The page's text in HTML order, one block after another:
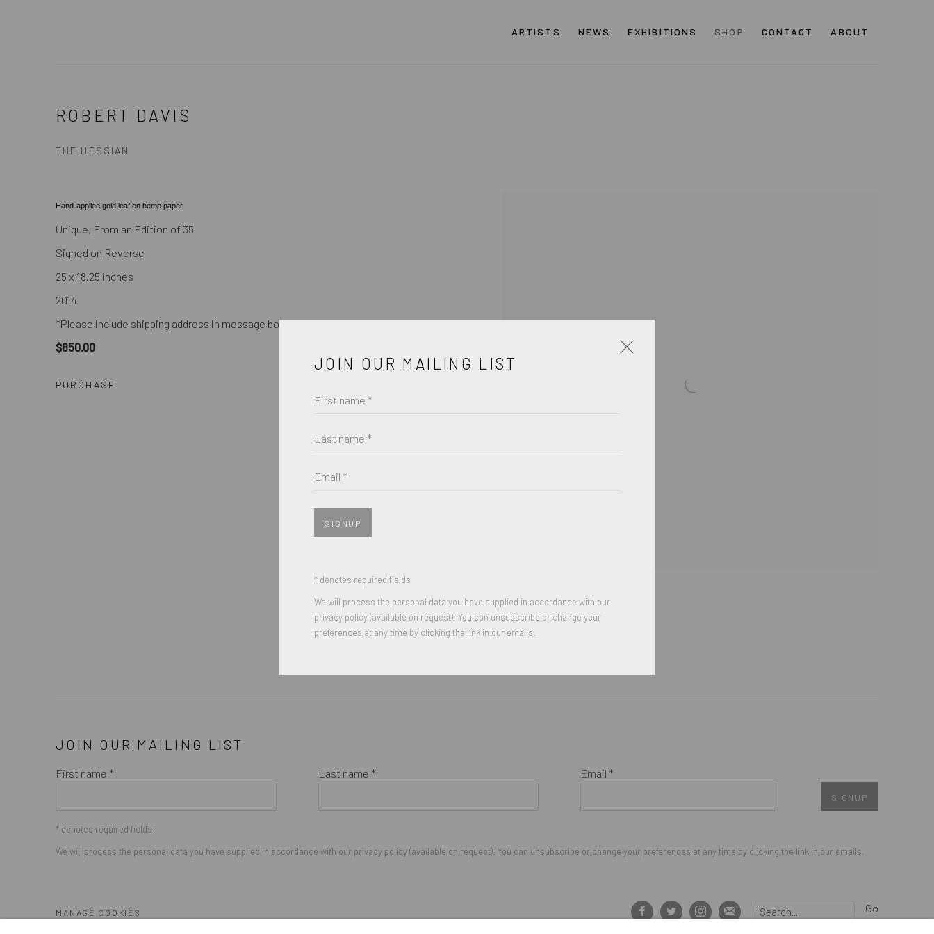
ARTISTS NEWS EXHIBITIONS SHOP CONTACT ABOUT
ROBERT DAVIS
THE HESSIAN
SHARE
Hand-applied gold leaf on hemp paper
Unique, From an Edition of 35
Signed on Reverse
25 x 18.25 inches
2014
*Please include shipping address in message box of purchase form.
$850.00
PURCHASE
JOIN OUR MAILING LIST
First name * Last name * Email *
SIGNUP
* denotes required fields
We will process the personal data you have supplied in accordance with our privacy policy (available on request). You can unsubscribe or change your preferences at any time by clicking the link in our emails.
MANAGE COOKIES Go
JOIN OUR MAILING LIST
First name *
Last name *
Email *
SIGNUP
* denotes required fields
We will process the personal data you have supplied in accordance with our
privacy policy (available on request). You can unsubscribe or change your
preferences at any time by clicking the link in our emails.